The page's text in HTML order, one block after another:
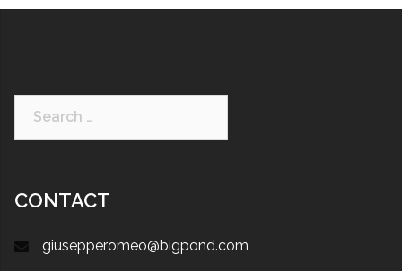
CONTACT
giusepperomeo@bigpond.com